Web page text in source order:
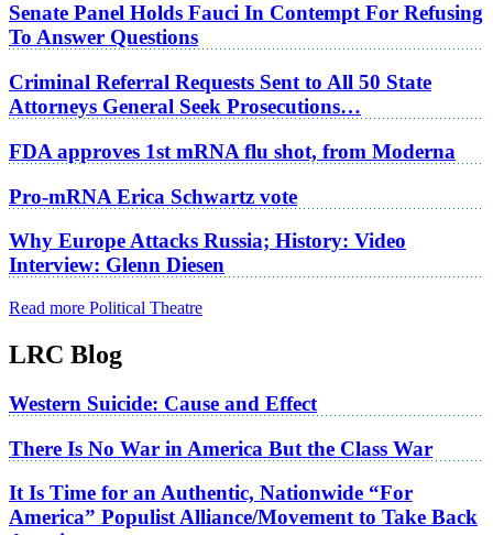
Senate Panel Holds Fauci In Contempt For Refusing
To Answer Questions
Criminal Referral Requests Sent to All 50 State
Attorneys General Seek Prosecutions…
FDA approves 1st mRNA flu shot, from Moderna
Pro-mRNA Erica Schwartz vote
Why Europe Attacks Russia; History: Video
Interview: Glenn Diesen
Read more Political Theatre
LRC Blog
Western Suicide: Cause and Effect
There Is No War in America But the Class War
It Is Time for an Authentic, Nationwide “For
America” Populist Alliance/Movement to Take Back